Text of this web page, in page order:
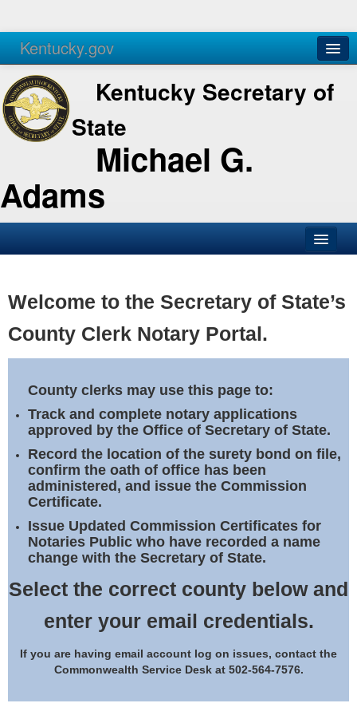
Kentucky.gov
Agencies Services
Kentucky Secretary of
State
Michael G.
Adams
Business
Elections
Notary Commissions
Welcome to the Secretary of State’s
County Clerk Notary Portal.
County clerks may use this page to:
Track and complete notary applications
approved by the Office of Secretary of State.
Record the location of the surety bond on file,
confirm the oath of office has been
administered, and issue the Commission
Certificate.
Issue Updated Commission Certificates for
Notaries Public who have recorded a name
change with the Secretary of State.
Select the correct county below and
enter your email credentials.
If you are having email account log on issues, contact the
Commonwealth Service Desk at 502-564-7576.